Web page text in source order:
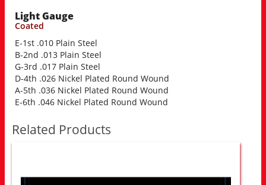
Light Gauge
Coated
E-1st .010 Plain Steel
B-2nd .013 Plain Steel
G-3rd .017 Plain Steel
D-4th .026 Nickel Plated Round Wound
A-5th .036 Nickel Plated Round Wound
E-6th .046 Nickel Plated Round Wound
Related Products